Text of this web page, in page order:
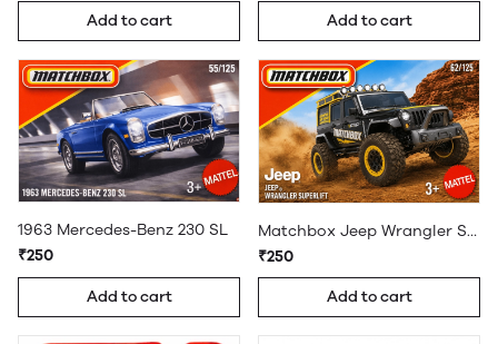
Add to cart Add to cart
1963 Mercedes-Benz 230 SL
₹250
Add to cart
Matchbox Jeep Wrangler Superlift
₹250
Add to cart